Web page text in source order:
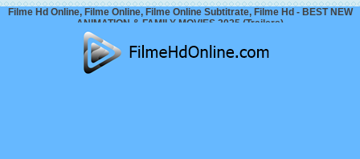
Filme Hd Online, Filme Online, Filme Online Subtitrate, Filme Hd - BEST NEW
ANIMATION & FAMILY MOVIES 2025 (Trailers)